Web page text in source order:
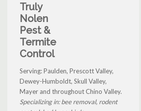
Truly
Nolen
Pest &
Termite
Control
Serving: Paulden, Prescott Valley,
Dewey-Humboldt, Skull Valley,
Mayer and throughout Chino Valley.
Specializing in: bee removal, rodent